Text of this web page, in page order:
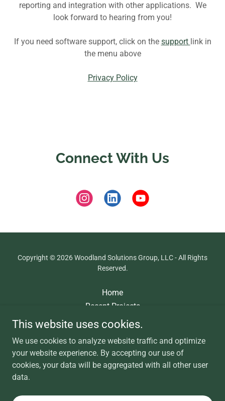
reporting and integration with other applications. We
look forward to hearing from you!
If you need software support, click on the support link in
the menu above
Privacy Policy
Connect With Us
Copyright © 2026 Woodland Solutions Group, LLC - All Rights
Reserved.
Home
Recent Projects
About
MobileMap Draft
This website uses cookies.
We use cookies to analyze website traffic and optimize
your website experience. By accepting our use of
cookies, your data will be aggregated with all other user
data.